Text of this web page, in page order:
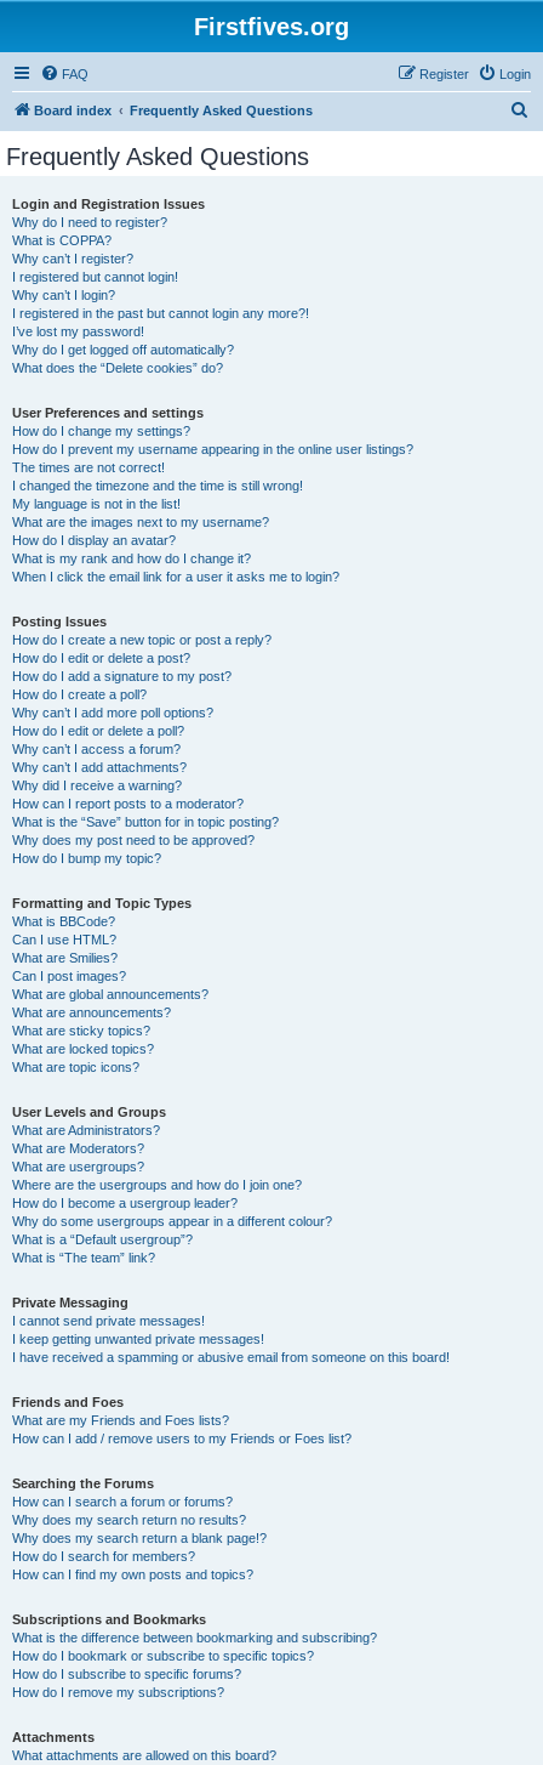
Firstfives.org
FAQ Login
Register
Board index Frequently Asked Questions
Frequently Asked Questions
Login and Registration Issues
Why do I need to register?
What is COPPA?
Why can’t I register?
I registered but cannot login!
Why can’t I login?
I registered in the past but cannot login any more?!
I’ve lost my password!
Why do I get logged off automatically?
What does the “Delete cookies” do?
User Preferences and settings
How do I change my settings?
How do I prevent my username appearing in the online user listings?
The times are not correct!
I changed the timezone and the time is still wrong!
My language is not in the list!
What are the images next to my username?
How do I display an avatar?
What is my rank and how do I change it?
When I click the email link for a user it asks me to login?
Posting Issues
How do I create a new topic or post a reply?
How do I edit or delete a post?
How do I add a signature to my post?
How do I create a poll?
Why can’t I add more poll options?
How do I edit or delete a poll?
Why can’t I access a forum?
Why can’t I add attachments?
Why did I receive a warning?
How can I report posts to a moderator?
What is the “Save” button for in topic posting?
Why does my post need to be approved?
How do I bump my topic?
Formatting and Topic Types
What is BBCode?
Can I use HTML?
What are Smilies?
Can I post images?
What are global announcements?
What are announcements?
What are sticky topics?
What are locked topics?
What are topic icons?
User Levels and Groups
What are Administrators?
What are Moderators?
What are usergroups?
Where are the usergroups and how do I join one?
How do I become a usergroup leader?
Why do some usergroups appear in a different colour?
What is a “Default usergroup”?
What is “The team” link?
Private Messaging
I cannot send private messages!
I keep getting unwanted private messages!
I have received a spamming or abusive email from someone on this board!
Friends and Foes
What are my Friends and Foes lists?
How can I add / remove users to my Friends or Foes list?
Searching the Forums
How can I search a forum or forums?
Why does my search return no results?
Why does my search return a blank page!?
How do I search for members?
How can I find my own posts and topics?
Subscriptions and Bookmarks
What is the difference between bookmarking and subscribing?
How do I bookmark or subscribe to specific topics?
How do I subscribe to specific forums?
How do I remove my subscriptions?
Attachments
What attachments are allowed on this board?